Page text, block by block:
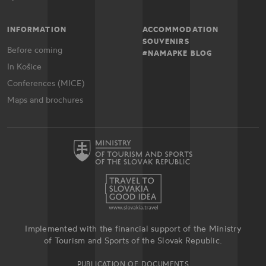
INFORMATION
Before coming
In Košice
Conferences (MICE)
Maps and brochures
ACCOMMODATION
SOUVENIRS
#NAMAPKE BLOG
Implemented with the financial support of the Ministry
of Tourism and Sports of the Slovak Republic.
PUBLICATION OF DOCUMENTS